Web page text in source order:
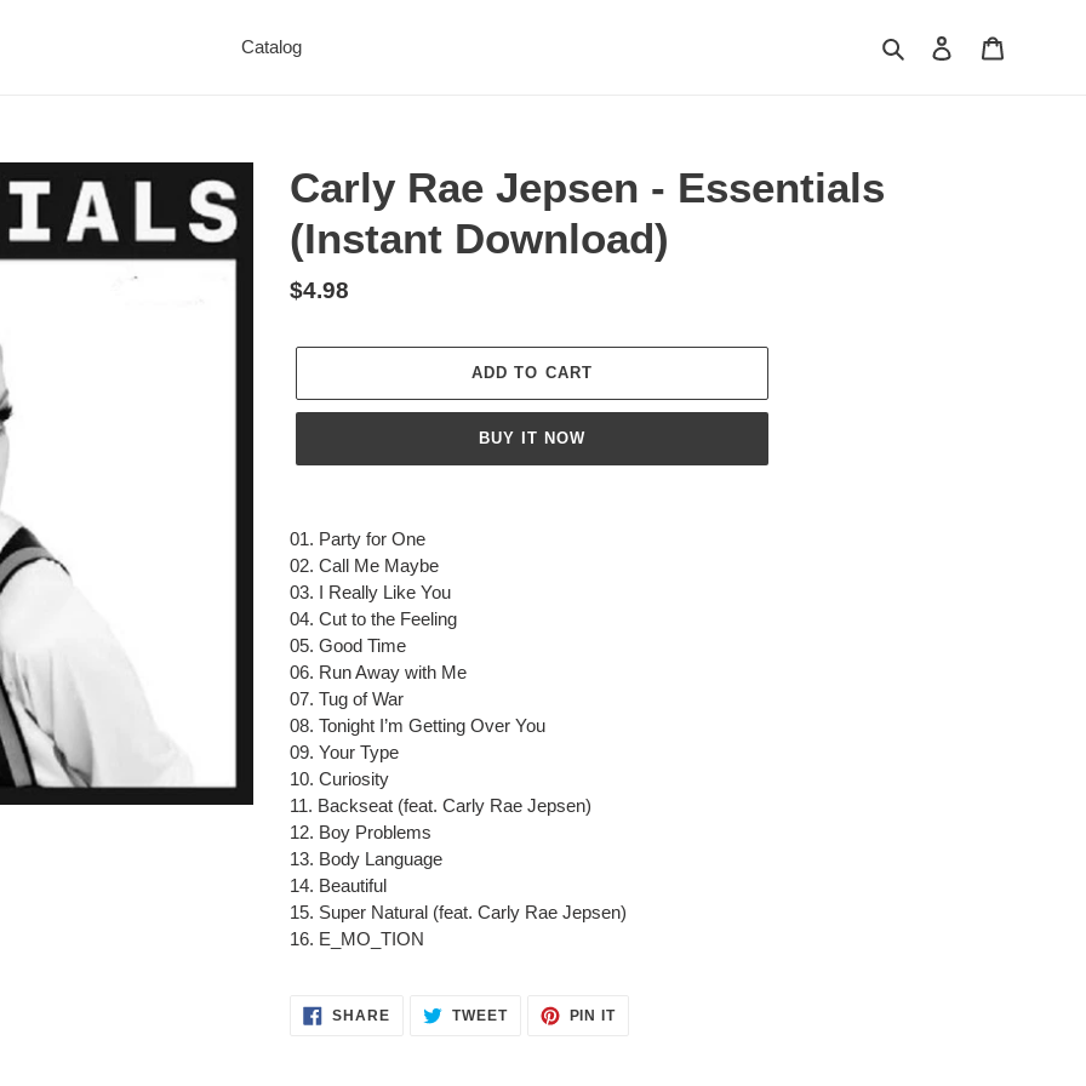
Catalog Search Log in
Carly Rae Jepsen - Essentials
(Instant Download)
Regular
$4.98
ADD TO CART
BUY IT NOW
product
to
your
cart
01. Party for One
02. Call Me Maybe
03. I Really Like You
04. Cut to the Feeling
05. Good Time
06. Run Away with Me
07. Tug of War
08. Tonight I’m Getting Over You
09. Your Type
10. Curiosity
11. Backseat (feat. Carly Rae Jepsen)
12. Boy Problems
13. Body Language
14. Beautiful
15. Super Natural (feat. Carly Rae Jepsen)
16. E_MO_TION
SHARESHARE TWEETTWEET
PIN ITPIN